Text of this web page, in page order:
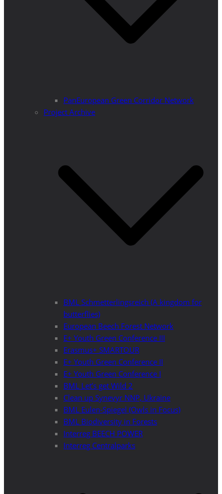
PanEuropean Green Corridor Network
Project Archive
BML Schmetterlingsreich (A kingdom for
butterflies)
European Beech Forest Network
E+ Youth Green Conference III
Erasmus+ SMARTOUR
E+ Youth Green Conference II
E+ Youth Green Conference I
BML Let’s get Wild 2
Clean up Synevyr NNP, Ukraine
BML Eulen-Spiegel (Owls in Focus)
BML Biodiversity in Forests
Interreg BEECH POWER
Interreg Centralparks